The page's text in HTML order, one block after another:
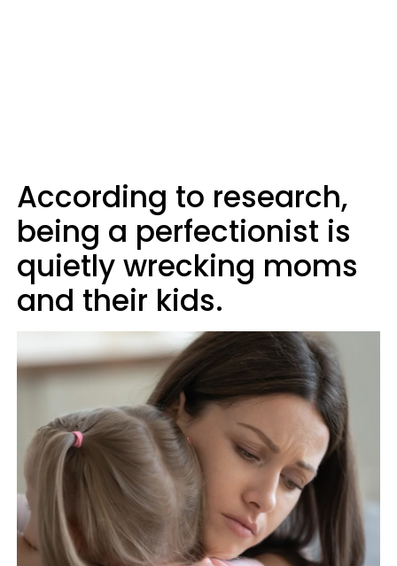
According to research,
being a perfectionist is
quietly wrecking moms
and their kids.